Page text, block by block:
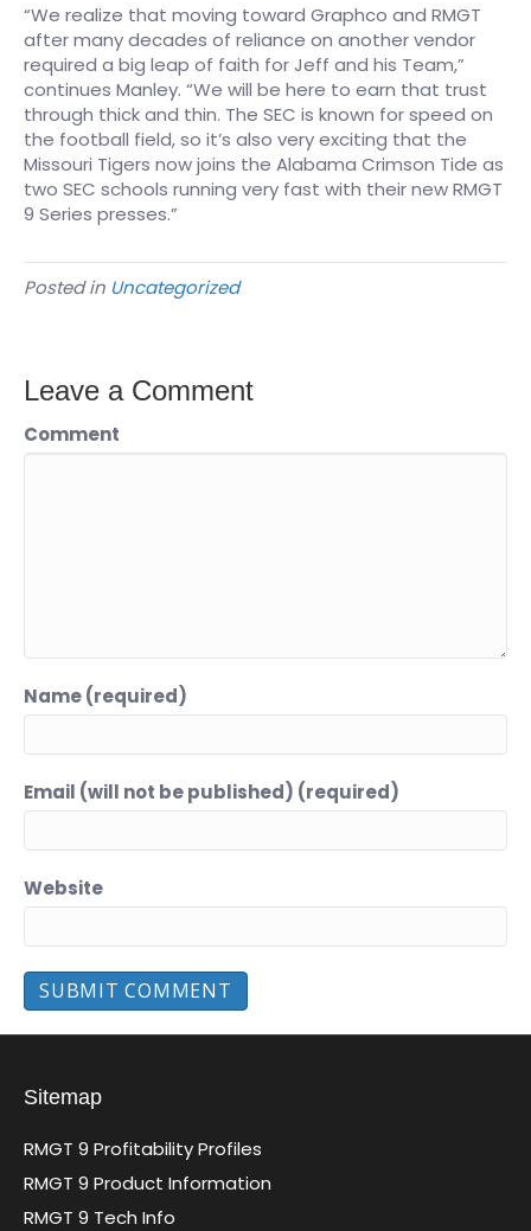
“We realize that moving toward Graphco and RMGT
after many decades of reliance on another vendor
required a big leap of faith for Jeff and his Team,”
continues Manley. “We will be here to earn that trust
through thick and thin. The SEC is known for speed on
the football field, so it’s also very exciting that the
Missouri Tigers now joins the Alabama Crimson Tide as
two SEC schools running very fast with their new RMGT
9 Series presses.”
Posted in Uncategorized
Leave a Comment
Comment
Name (required)
Email (will not be published) (required)
Website
Sitemap
RMGT 9 Profitability Profiles
RMGT 9 Product Information
RMGT 9 Tech Info